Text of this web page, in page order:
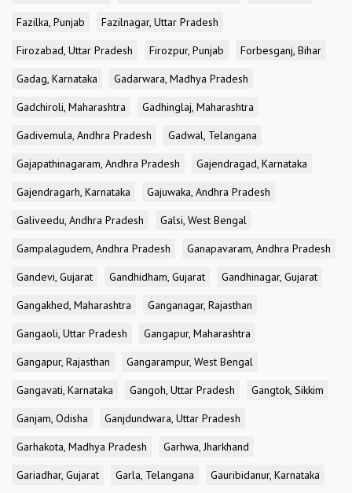
Fazilka, Punjab
Fazilnagar, Uttar Pradesh
Firozabad, Uttar Pradesh
Firozpur, Punjab
Forbesganj, Bihar
Gadag, Karnataka
Gadarwara, Madhya Pradesh
Gadchiroli, Maharashtra
Gadhinglaj, Maharashtra
Gadivemula, Andhra Pradesh
Gadwal, Telangana
Gajapathinagaram, Andhra Pradesh
Gajendragad, Karnataka
Gajendragarh, Karnataka
Gajuwaka, Andhra Pradesh
Galiveedu, Andhra Pradesh
Galsi, West Bengal
Gampalagudem, Andhra Pradesh
Ganapavaram, Andhra Pradesh
Gandevi, Gujarat
Gandhidham, Gujarat
Gandhinagar, Gujarat
Gangakhed, Maharashtra
Ganganagar, Rajasthan
Gangaoli, Uttar Pradesh
Gangapur, Maharashtra
Gangapur, Rajasthan
Gangarampur, West Bengal
Gangavati, Karnataka
Gangoh, Uttar Pradesh
Gangtok, Sikkim
Ganjam, Odisha
Ganjdundwara, Uttar Pradesh
Garhakota, Madhya Pradesh
Garhwa, Jharkhand
Gariadhar, Gujarat
Garla, Telangana
Gauribidanur, Karnataka